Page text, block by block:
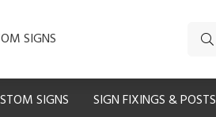
SIGNS
SIGNS SIGN FIXINGS & POSTS